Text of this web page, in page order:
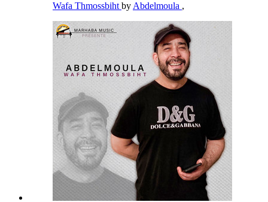
Wafa Thmossbiht by Abdelmoula ,